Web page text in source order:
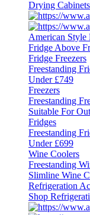
Drying Cabinets
American Style
Fridge Above
Fridge Freezers
Freestanding
Under £749
Freezers
Freestanding
Suitable For
Fridges
Freestanding
Under £699
Wine Coolers
Freestanding
Slimline Wine
Refrigeration
Shop